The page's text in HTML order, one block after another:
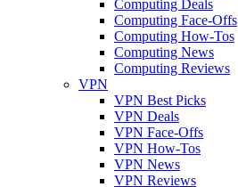
Computing Deals
Computing Face-Offs
Computing How-Tos
Computing News
Computing Reviews
VPN
VPN Best Picks
VPN Deals
VPN Face-Offs
VPN How-Tos
VPN News
VPN Reviews